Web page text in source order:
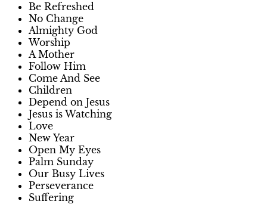
Be Refreshed
No Change
Almighty God
Worship
A Mother
Follow Him
Come And See
Children
Depend on Jesus
Jesus is Watching
Love
New Year
Open My Eyes
Palm Sunday
Our Busy Lives
Perseverance
Suffering